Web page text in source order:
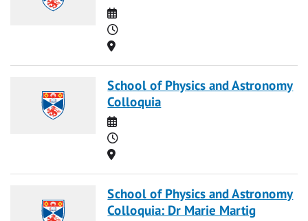
Date
Time
Location
School of Physics and Astronomy
Colloquia
Date
Time
Location
School of Physics and Astronomy
Colloquia: Dr Marie Martig